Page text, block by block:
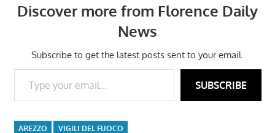
Discover more from Florence Daily
News
Subscribe to get the latest posts sent to your email.
Type your email…
SUBSCRIBE
AREZZO VIGILI DEL FUOCO